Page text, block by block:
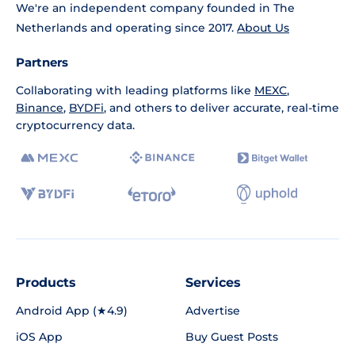
We're an independent company founded in The
Netherlands and operating since 2017. About Us
Partners
Collaborating with leading platforms like MEXC,
Binance, BYDFi, and others to deliver accurate, real-time
cryptocurrency data.
Products
Android App (★4.9)
iOS App
Services
Advertise
Buy Guest Posts